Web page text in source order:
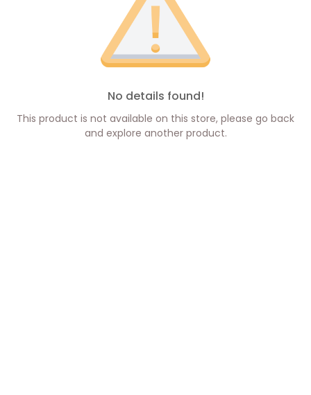
No details found!
This product is not available on this store, please go back
and explore another product.